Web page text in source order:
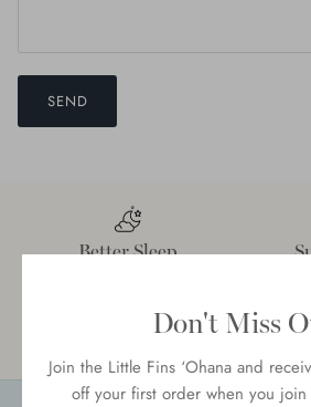
SEND
Better Sleep
Don't Miss
Join the Little Fins ‘Ohana and
off your first order when you